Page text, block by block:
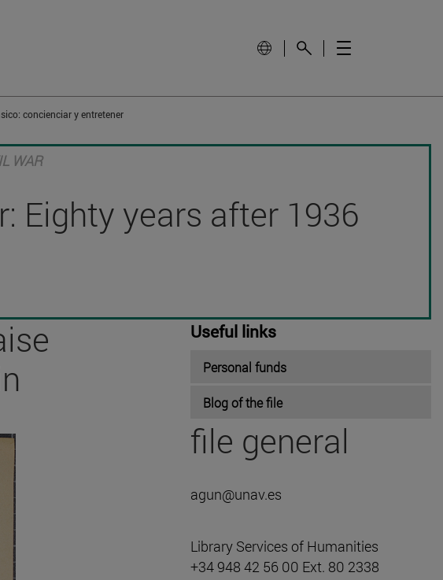
concienciar y entretener
WAR
Eighty years after 1936
Useful links
Personal funds
Blog of the file
file general
agun@unav.es
Library Services of Humanities
+34 948 42 56 00 Ext. 80 2338